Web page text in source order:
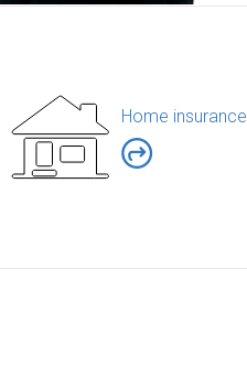
Home insurance